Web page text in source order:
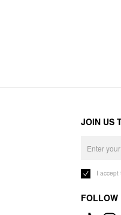
JOIN US
I accept
FOLLOW